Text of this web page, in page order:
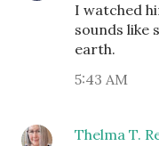
I watched
sounds like
earth.
5:43 AM
Thelma T.